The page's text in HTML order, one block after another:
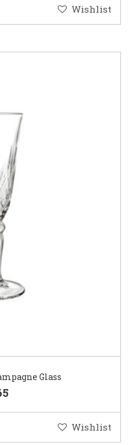
Wishlist
Glass
Wishlist